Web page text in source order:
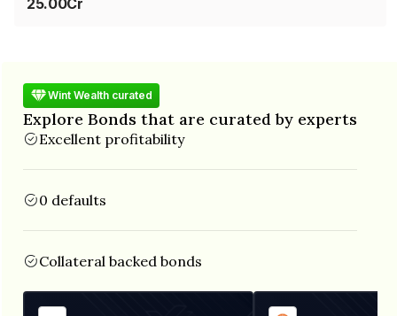
Wint Wealth curated
Explore Bonds that are curated by experts
Excellent profitability
0 defaults
Collateral backed bonds